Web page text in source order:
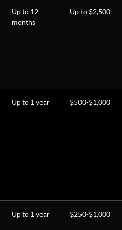
Up to 12
months
Up to $2,500
Up to 1 year $500-$1,000
Up to 1 year $250-$1,000